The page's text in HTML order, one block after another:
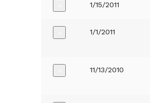
1/15/2011
1/1/2011
11/13/2010